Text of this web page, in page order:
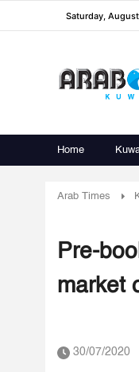
Saturday,
Home
Arab Times
Pre-
market
30/07/2020